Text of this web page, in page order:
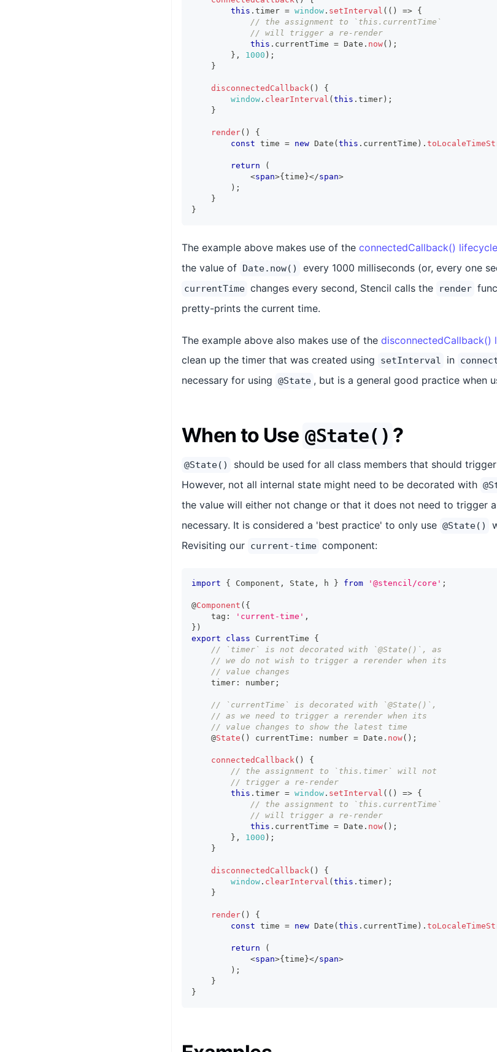
this . timer = window . setInterval ( ( ) => {
// the assignment to `this.currentTime`
// will trigger a re-render
this . currentTime = Date . now( ) ;
} , 1000 ) ;
}
disconnectedCallback( )
{
window . clearInterval ( this . timer ) ;
}
render( )
{
const time = new Date ( this . currentTime ) .
return
(
<span>{ time }</span>
) ;
}
}
The example above makes use of the connectedCallback()
the value of Date.now() every 1000 milliseconds (or, every one
currentTime changes every second, Stencil calls the render
pretty-prints the current time.
The example above also makes use of the disconnectedCallback()
clean up the timer that was created using
setInterval in
necessary for using @State , but is a general good practice when
When to Use @State() ?
@State()
should be used for all class members that should
However, not all internal state might need to be decorated with
the value will either not change or that it does not need to trigger
necessary. It is considered a 'best practice' to only use @State()
Revisiting our current-time component:
import { Component , State , h } from '@stencil/core' ;
@Component ( {
    tag
: 'current-time' ,
} )
export
class CurrentTime
{
// `timer` is not decorated with `@State()`, as
// we do not wish to trigger a rerender when its
// value changes
    timer
: number ;
// `currentTime` is decorated with `@State()`,
// as we need to trigger a rerender when its
// value changes to show the latest time
    @
State ( ) currentTime : number = Date . now( ) ;
connectedCallback( )
{
// the assignment to `this.timer` will not
// trigger a re-render
this . timer = window . setInterval ( ( ) => {
// the assignment to `this.currentTime`
// will trigger a re-render
this . currentTime = Date . now( ) ;
} , 1000 ) ;
}
disconnectedCallback( )
{
window . clearInterval ( this . timer ) ;
}
render( )
{
const time = new Date ( this . currentTime ) .
return
(
<span>{ time }</span>
) ;
}
}